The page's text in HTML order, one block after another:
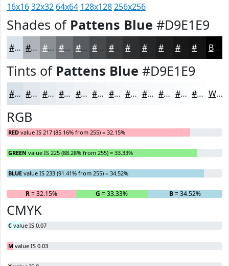
16x1632x32 64x64 128x128256x256
Shades of Pattens Blue #D9E1E9
#D9E1E9 #AEB4BA #8B9095 #6F7377 #595C5F #474A4C #393B3D #252627 #181819 Black
Tints of Pattens Blue #D9E1E9
#D9E1E9 #E1E7ED #E7ECF1 #ECF0F4 #F0F3F6 #F3F5F8 #F5F7F9 #F7F9FA #F9FAFB #FAFBFC #FBFCFD #FCFDFD White
RGB
RED value IS 217 (85.16% from 255) = 32.15%
GREEN value IS 225 (88.28% from 255) = 33.33%
BLUE value IS 233 (91.41% from 255) = 34.52%
R= 32.15% G = 33.33% B= 34.52%
CMYK
C value IS 0.07
M value IS 0.03